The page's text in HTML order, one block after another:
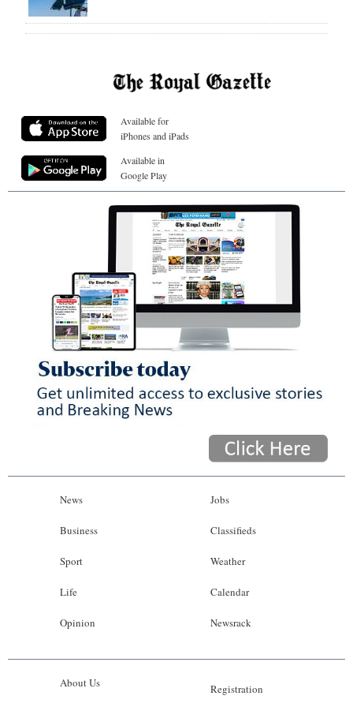
Available for
iPhones and iPads
Available in
Google Play
News
Business
Sport
Life
Opinion
Jobs
Classifieds
Weather
Calendar
Newsrack
About Us Registration